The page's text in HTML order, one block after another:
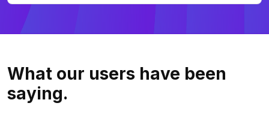
What our users have been
saying.